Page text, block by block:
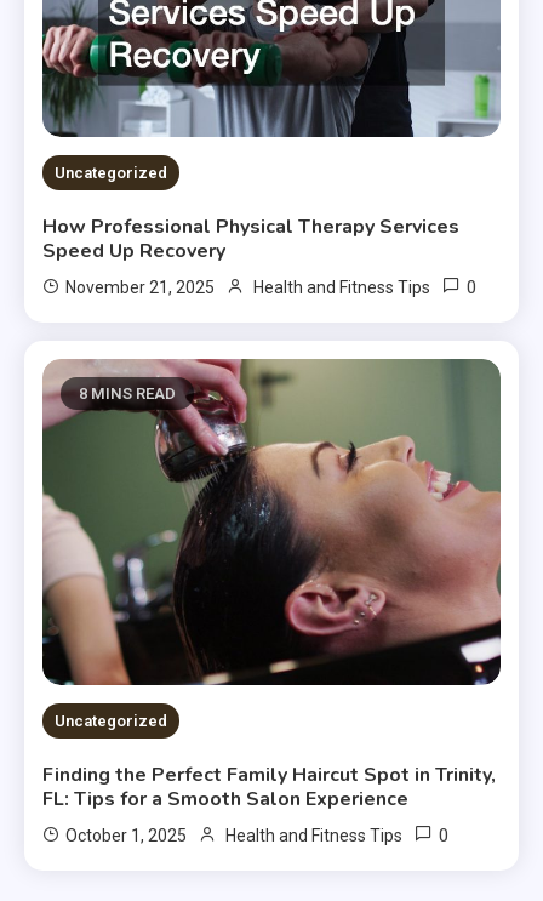
Uncategorized
How Professional Physical Therapy Services
Speed Up Recovery
November 21, 2025 Health and Fitness Tips 0
8 MINS READ
Uncategorized
Finding the Perfect Family Haircut Spot in Trinity,
FL: Tips for a Smooth Salon Experience
October 1, 2025 Health and Fitness Tips 0